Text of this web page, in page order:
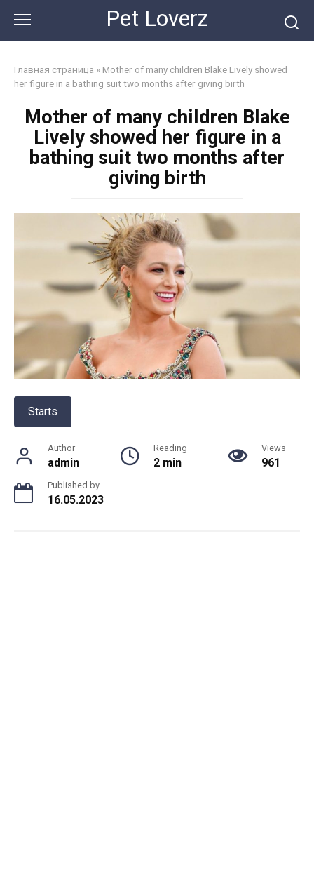
content
Pet Loverz
Главная страница » Mother of many children Blake Lively showed
her figure in a bathing suit two months after giving birth
Mother of many children Blake
Lively showed her figure in a
bathing suit two months after
giving birth
Starts
Author
admin
Reading
2 min
Views
961
Published by
16.05.2023